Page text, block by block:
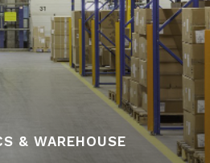
& WAREHOUSE